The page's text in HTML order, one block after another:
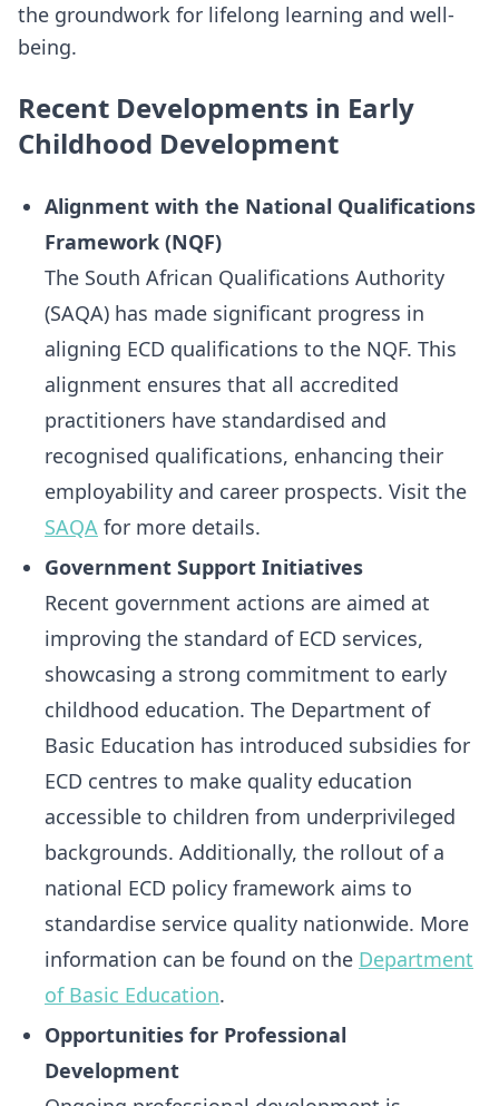
the groundwork for lifelong learning and well-
being.
Recent Developments in Early
Childhood Development
Alignment with the National Qualifications
Framework (NQF)
The South African Qualifications Authority
(SAQA) has made significant progress in
aligning ECD qualifications to the NQF. This
alignment ensures that all accredited
practitioners have standardised and
recognised qualifications, enhancing their
employability and career prospects. Visit the
SAQA for more details.
Government Support Initiatives
Recent government actions are aimed at
improving the standard of ECD services,
showcasing a strong commitment to early
childhood education. The Department of
Basic Education has introduced subsidies for
ECD centres to make quality education
accessible to children from underprivileged
backgrounds. Additionally, the rollout of a
national ECD policy framework aims to
standardise service quality nationwide. More
information can be found on the Department
of Basic Education.
Opportunities for Professional
Development